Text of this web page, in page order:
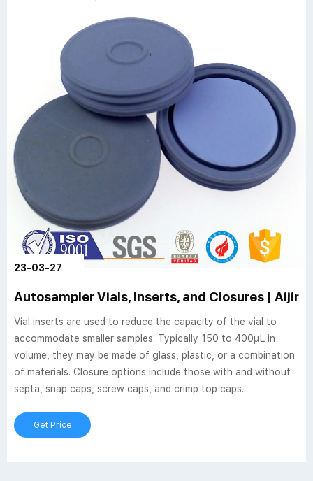
23-03-27
Autosampler Vials, Inserts, and Closures |
Vial inserts are used to reduce the capacity of the vial to
accommodate smaller samples. Typically 150 to 400µL in
volume, they may be made of glass, plastic, or a combination
of materials. Closure options include those with and without
septa, snap caps, screw caps, and crimp top caps.
Get Price